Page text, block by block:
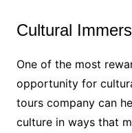
Cultural
One of the most
opportunity for
tours company can
culture in ways that